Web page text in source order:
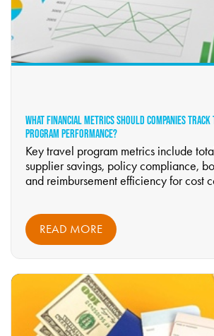
WHAT FINANCIAL METRICS SHOULD COMPANIES TRACK
PROGRAM PERFORMANCE?
Key travel program metrics include
supplier savings, policy compliance,
and reimbursement efficiency for cost
READ MORE